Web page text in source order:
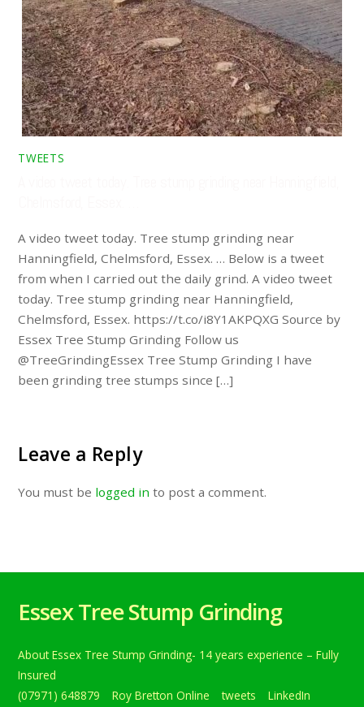
TWEETS
A video tweet today. Tree stump grinding near
Hanningfield, Chelmsford, Essex. … Below is a tweet
from when I carried out the daily grind. A video tweet
today. Tree stump grinding near Hanningfield,
Chelmsford, Essex. https://t.co/i8Y1AKPQXG Source by
Essex Tree Stump Grinding Follow us
@TreeGrindingEssex Tree Stump Grinding I have
been grinding tree stumps since […]
Leave a Reply
You must be logged in to post a comment.
Essex Tree Stump Grinding
About Essex Tree Stump Grinding- 14 years experience – Fully
Insured
(07971) 648879
Roy Bretton Online tweets LinkedIn